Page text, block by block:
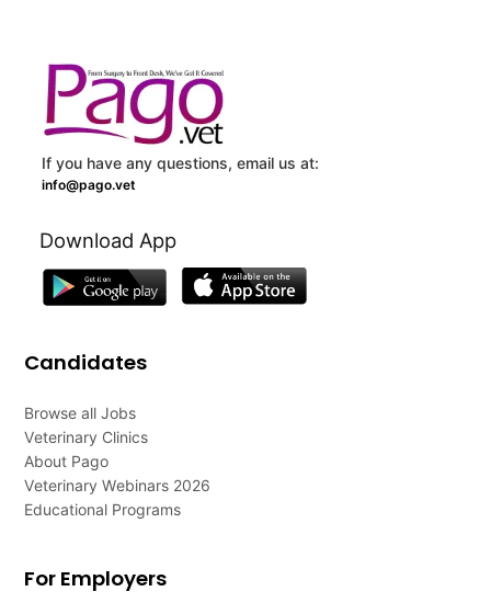
If you have any questions, email us at:
info@pago.vet
Download App
Candidates
Browse all Jobs
Veterinary Clinics
About Pago
Veterinary Webinars 2026
Educational Programs
For Employers